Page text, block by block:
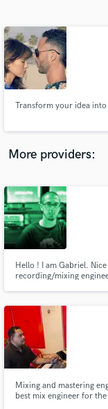
Transform your idea
More providers:
Hello ! I am Gabriel.
recording/mixing
Mixing and mastering
best mix engineer for
Contact
and receive